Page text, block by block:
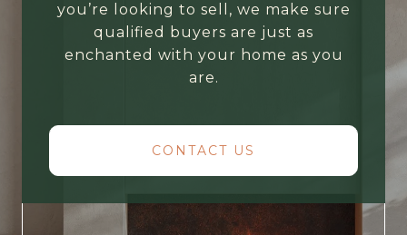
you’re looking to sell, we make sure
qualified buyers are just as
enchanted with your home as you
are.
CONTACT US